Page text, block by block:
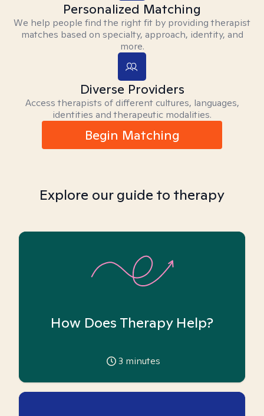
Personalized Matching
We help people find the right fit by providing therapist
matches based on specialty, approach, identity, and
more.
Diverse Providers
Access therapists of different cultures, languages,
identities and therapeutic modalities.
Begin Matching
Explore our guide to therapy
How Does Therapy Help?
3 minutes